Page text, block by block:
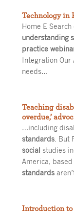
Technology in
Home E
understanding
practice
Integration Our
needs…
Teaching
overdue,’
…including
standards. But
social studies
America,
standards
Introduction to